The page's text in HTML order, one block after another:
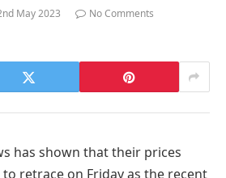
May 2023
No Comments
has shown that their prices
retrace on Friday as the recent